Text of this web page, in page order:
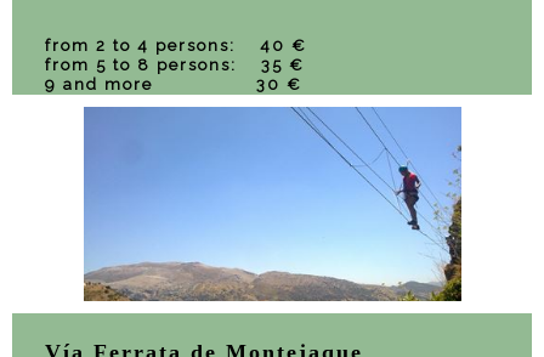
from 2 to 4 persons: 40 €
from 5 to 8 persons: 35 €
9 and more 30 €
Vía Ferrata de Montejaque